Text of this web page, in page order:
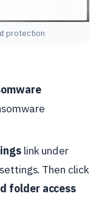
protection
link under
Then click
folder access